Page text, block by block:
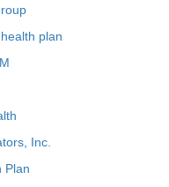
plan
Inc.
Plan